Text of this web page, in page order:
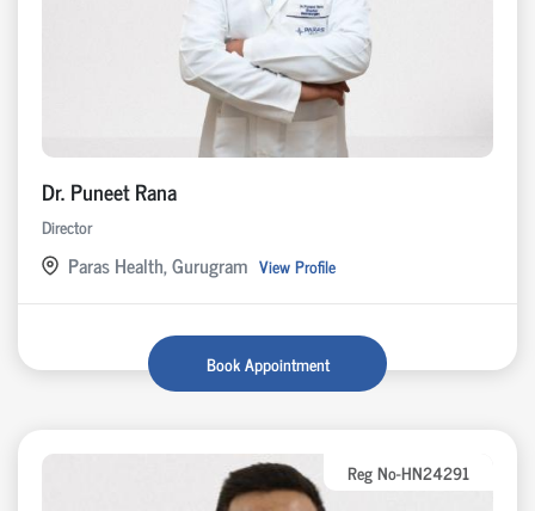
Dr. Puneet Rana
Director
Paras Health, Gurugram View Profile
Book Appointment
Reg No-HN24291